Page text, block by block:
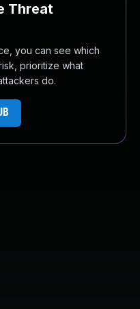
Threat
you can see which
prioritize what
do.